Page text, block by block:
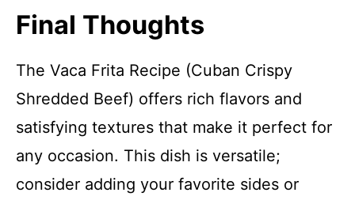
Final Thoughts
The Vaca Frita Recipe (Cuban Crispy
Shredded Beef) offers rich flavors and
satisfying textures that make it perfect for
any occasion. This dish is versatile;
consider adding your favorite sides or